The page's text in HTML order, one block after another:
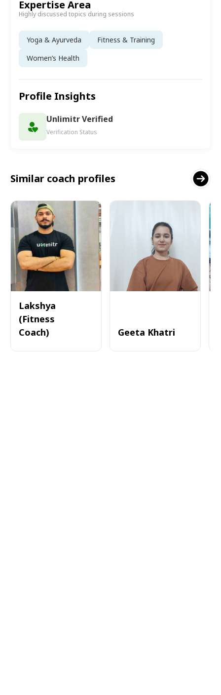
Expertise Area
Highly discussed topics during sessions
Yoga & Ayurveda
Fitness & Training
Women’s Health
Profile Insights
Unlimitr Verified
Verification Status
Similar coach profiles
Lakshya
(Fitness
Coach)
Geeta Khatri